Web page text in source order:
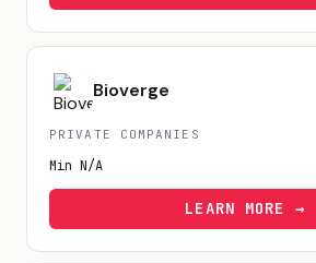
Bioverge
PRIVATE COMPANIES
Min N/A
LEARN MORE →